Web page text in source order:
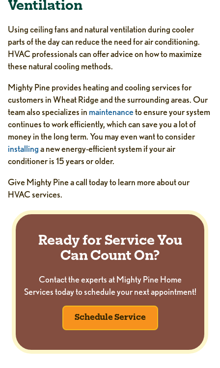
Ventilation
Using ceiling fans and natural ventilation during cooler
parts of the day can reduce the need for air conditioning.
HVAC professionals can offer advice on how to maximize
these natural cooling methods.
Mighty Pine provides heating and cooling services for
customers in Wheat Ridge and the surrounding areas. Our
team also specializes in maintenanceto ensure your system
continues to work efficiently, which can save you a lot of
money in the long term. You may even want to consider
installinga new energy-efficient system if your air
conditioner is 15 years or older.
Give Mighty Pine a call today to learn more about our
HVAC services.
Ready for Service You
Can Count On?
Contact the experts at Mighty Pine Home
Services today to schedule your next appointment!
Schedule Service